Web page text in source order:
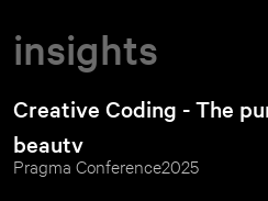
insights
Creative Coding - The
beauty
Pragma Conference2025